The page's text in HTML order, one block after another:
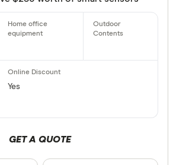
Yes
GET A QUOTE